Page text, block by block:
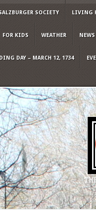
SOCIETY LIVING
FOR KIDS WEATHER NEWS
DAY – MARCH 12, 1734